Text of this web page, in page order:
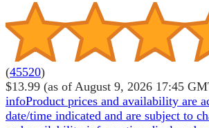
(45520)
$13.99 (as of August 9, 2026 17:45
infoProduct prices and availability are
date/time indicated and are subject to